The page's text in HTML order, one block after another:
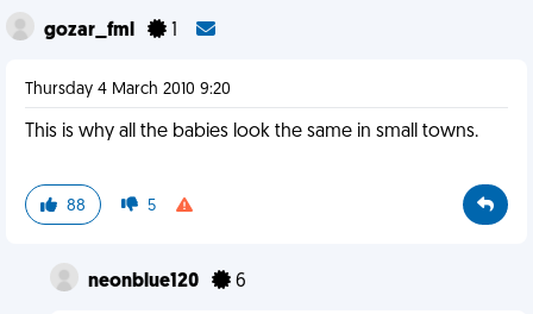
gozar_fml
Thursday 4 March 2010 9:20
This is why all the babies look the same in small towns.
88 5
neonblue120 6